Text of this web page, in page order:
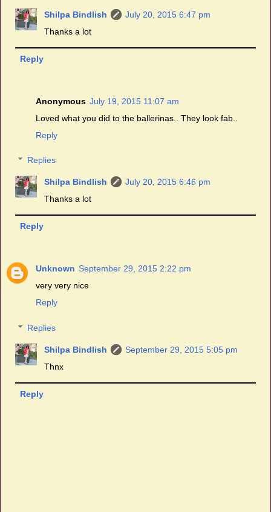
Shilpa Bindlish
July 20, 2015 6:47 pm
Thanks a lot
Reply
Anonymous July 19, 2015 11:07 am
Loved what you did to the ballerinas.. They look fab..
Reply
Replies
Shilpa Bindlish
July 20, 2015 6:46 pm
Thanks a lot
Reply
Unknown September 29, 2015 2:22 pm
very very nice
Reply
Replies
Shilpa Bindlish
September 29, 2015 5:05 pm
Thnx
Reply